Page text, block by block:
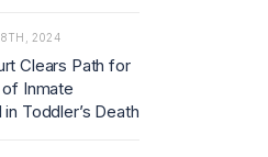
2024
Clears Path for
Inmate
Toddler’s Death